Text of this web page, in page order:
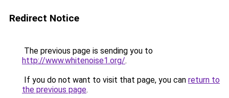
Redirect Notice
The previous page is sending you to
http://www.whitenoise1.org/.
If you do not want to visit that page, you can return to
the previous page.